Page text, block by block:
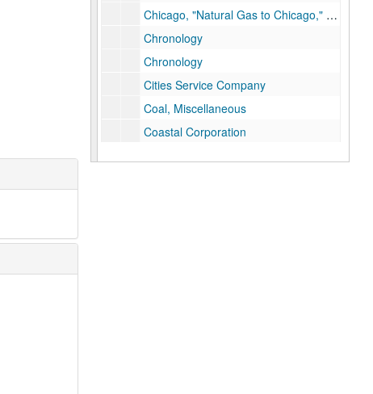
Chicago, "Natural Gas to Chicago," Presentation, 1934
Chronology
Chronology
Cities Service Company
Coal, Miscellaneous
Coastal Corporation